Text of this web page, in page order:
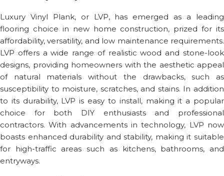
Luxury Vinyl Plank, or LVP, has emerged as a leading
flooring choice in new home construction, prized for its
affordability, versatility, and low maintenance requirements.
LVP offers a wide range of realistic wood and stone-look
designs, providing homeowners with the aesthetic appeal
of natural materials without the drawbacks, such as
susceptibility to moisture, scratches, and stains. In addition
to its durability, LVP is easy to install, making it a popular
choice for both DIY enthusiasts and professional
contractors. With advancements in technology, LVP now
boasts enhanced durability and stability, making it suitable
for high-traffic areas such as kitchens, bathrooms, and
entryways.